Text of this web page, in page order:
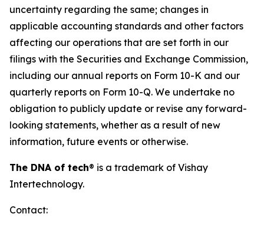
uncertainty regarding the same; changes in
applicable accounting standards and other factors
affecting our operations that are set forth in our
filings with the Securities and Exchange Commission,
including our annual reports on Form 10-K and our
quarterly reports on Form 10-Q. We undertake no
obligation to publicly update or revise any forward-
looking statements, whether as a result of new
information, future events or otherwise.
The DNA of tech® is a trademark of Vishay
Intertechnology.
Contact: